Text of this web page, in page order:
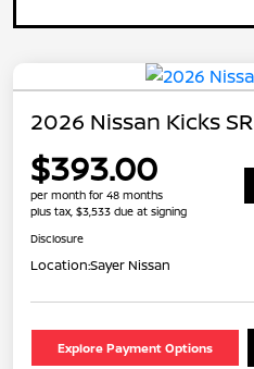
2026 Nissan Kicks SR
$393.00
per month for 48 months
plus tax, $3,533 due at signing
Disclosure
Location:Sayer Nissan
Explore Payment Options